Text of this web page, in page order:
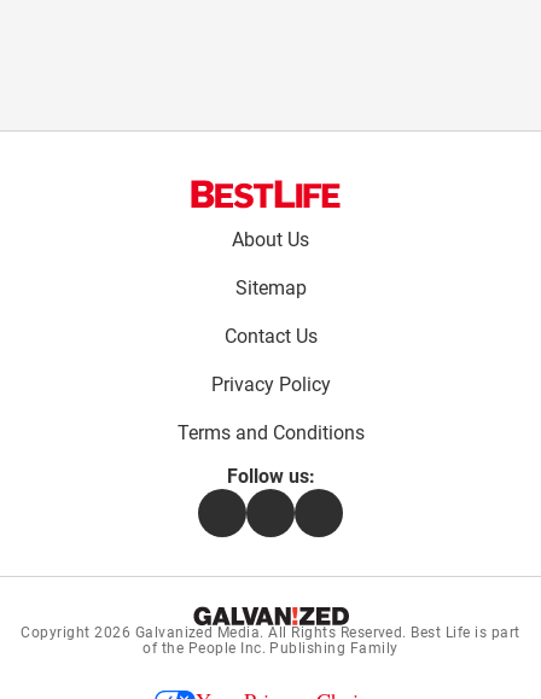
About Us
Sitemap
Contact Us
Privacy Policy
Terms and Conditions
Follow us:
FacebookInstagramFlipboard
Copyright 2026 Galvanized Media. All Rights Reserved. Best Life is part
of the People Inc. Publishing Family